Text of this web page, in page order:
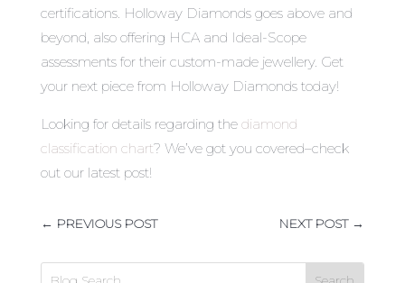
certifications. Holloway Diamonds goes above and
beyond, also offering HCA and Ideal-Scope
assessments for their custom-made jewellery. Get
your next piece from Holloway Diamonds today!
Looking for details regarding the diamond
classification chart? We’ve got you covered–check
out our latest post!
← PREVIOUS POST NEXT POST→